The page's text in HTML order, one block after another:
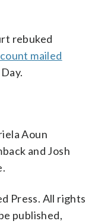
rebuked
mailed
Aoun
and Josh
Press. All rights
published,